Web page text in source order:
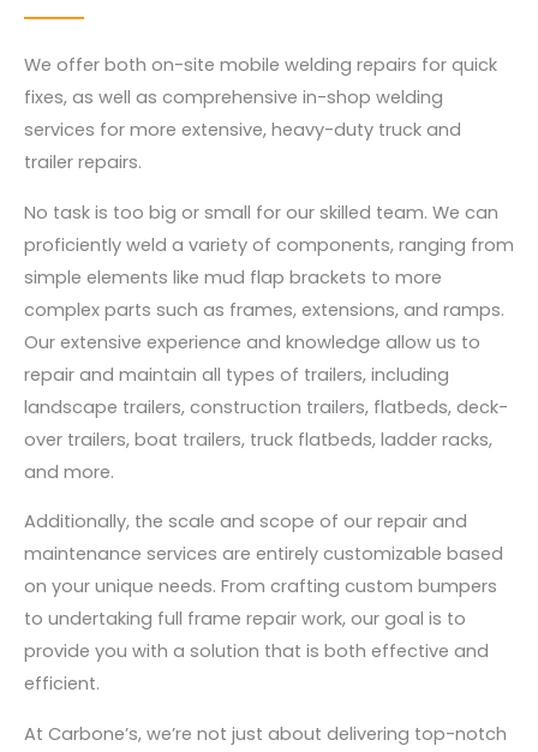
We offer both on-site mobile welding repairs for quick
fixes, as well as comprehensive in-shop welding
services for more extensive, heavy-duty truck and
trailer repairs.
No task is too big or small for our skilled team. We can
proficiently weld a variety of components, ranging from
simple elements like mud flap brackets to more
complex parts such as frames, extensions, and ramps.
Our extensive experience and knowledge allow us to
repair and maintain all types of trailers, including
landscape trailers, construction trailers, flatbeds, deck-
over trailers, boat trailers, truck flatbeds, ladder racks,
and more.
Additionally, the scale and scope of our repair and
maintenance services are entirely customizable based
on your unique needs. From crafting custom bumpers
to undertaking full frame repair work, our goal is to
provide you with a solution that is both effective and
efficient.
At Carbone’s, we’re not just about delivering top-notch